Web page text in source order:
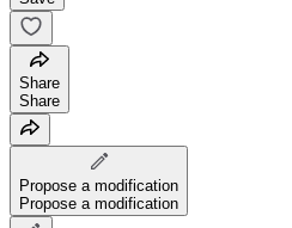
Share
Share
Propose a modification
Propose a modification